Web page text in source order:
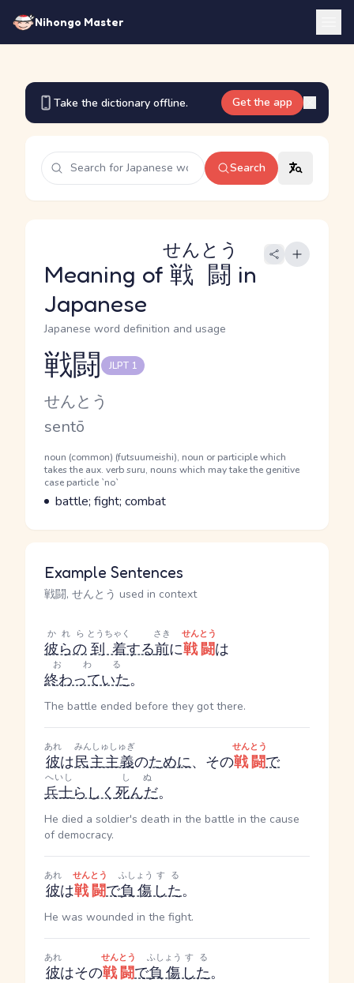
Nihongo Master
Take the dictionary offline. Get the app
Search
Meaning of 戦闘
せんとう
in
Japanese
Japanese word definition and usage
Reading and JLPT level
戦闘 JLPT 1
Kana Reading
せんとう
Romaji
sentō
Word Senses
Parts of speech
noun (common) (futsuumeishi), noun or participle which
takes the aux. verb suru, nouns which may take the genitive
case particle `no`
Meaning
battle; fight; combat
Example Sentences
戦闘, せんとう used in context
彼らの
かれら
到着
とうちゃく
する前
さき
に戦闘
せんとう
は
終わっていた
おわる
。
The battle ended before they got there.
彼
あれ
は民主主義
みんしゅしゅぎ
のために、その戦闘
せんとう
で
兵士
へいし
らしく死んだ
しぬ
。
He died a soldier's death in the battle in the cause
of democracy.
彼
あれ
は戦闘
せんとう
で負傷
ふしょう
した
する
。
He was wounded in the fight.
彼
あれ
はその戦闘
せんとう
で負傷
ふしょう
した
する
。